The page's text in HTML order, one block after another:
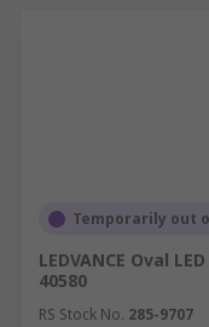
Temporarily out
LEDVANCE Oval
40580
RS Stock No. 285-9707